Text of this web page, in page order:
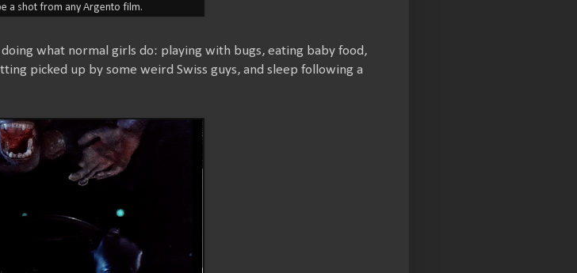
a shot from any Argento film.
what normal girls do: playing with bugs, eating baby food,
picked up by some weird Swiss guys, and sleep following a